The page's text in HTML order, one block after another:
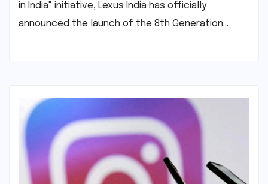
in India" initiative, Lexus India has officially
announced the launch of the 8th Generation…